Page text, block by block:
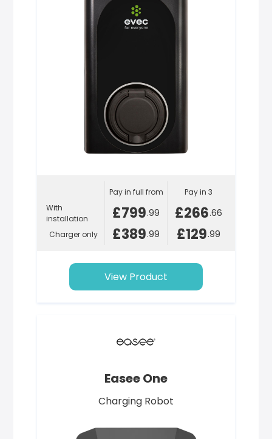
With
installation
Charger only
Pay in full from
£799.99
£389.99
Pay in 3
£266.66
£129.99
View Product
Easee One
Charging Robot